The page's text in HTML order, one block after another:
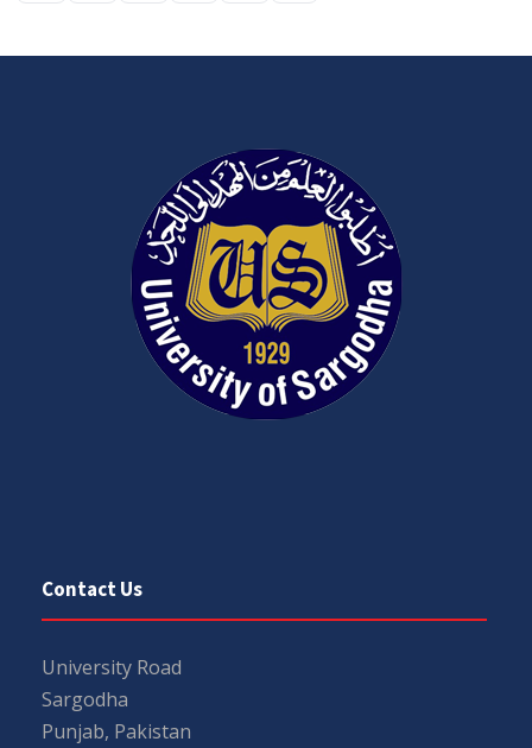
Contact Us
University Road
Sargodha
Punjab, Pakistan